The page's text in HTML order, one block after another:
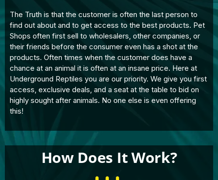
The Truth is that the customer is often the last person to
find out about and to get access to the best products. Pet
Shops often first sell to wholesalers, other companies, or
their friends before the consumer even has a shot at the
products. Often times when the customer does have a
chance at an animal it is often at an insane price. Here at
Underground Reptiles you are our priority. We give you first
access, exclusive deals, and a seat at the table to bid on
highly sought after animals. No one else is even offering
this!
How Does It Work?